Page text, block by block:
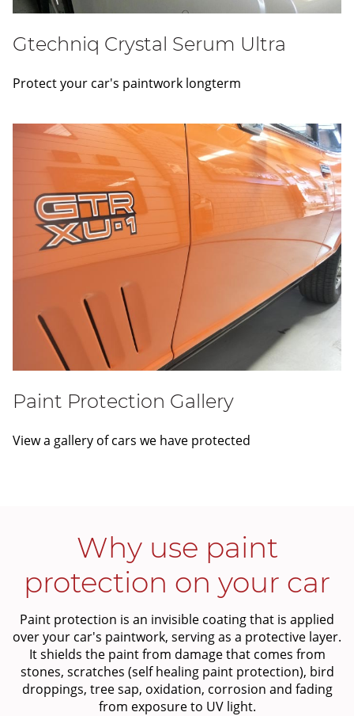
Gtechniq Crystal Serum Ultra
Protect your car's paintwork longterm
Paint Protection Gallery
View a gallery of cars we have protected
Why use paint
protection on your car
Paint protection is an invisible coating that is applied
over your car's paintwork, serving as a protective layer.
It shields the paint from damage that comes from
stones, scratches (self healing paint protection), bird
droppings, tree sap, oxidation, corrosion and fading
from exposure to UV light.